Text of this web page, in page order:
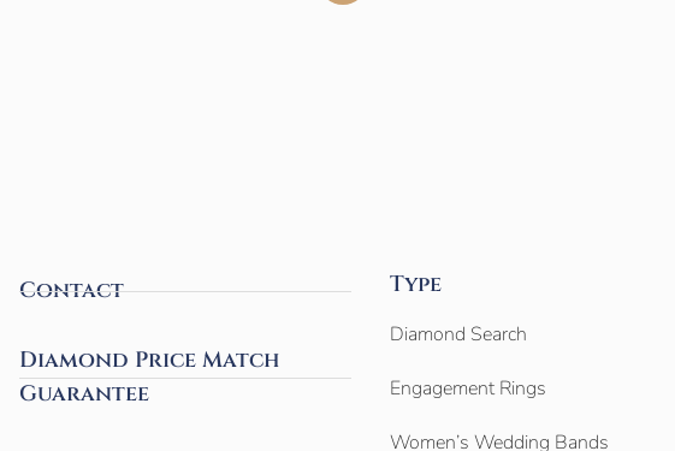
Contact
Diamond Price Match
Guarantee
Type
Diamond Search
Engagement Rings
Women’s Wedding Bands